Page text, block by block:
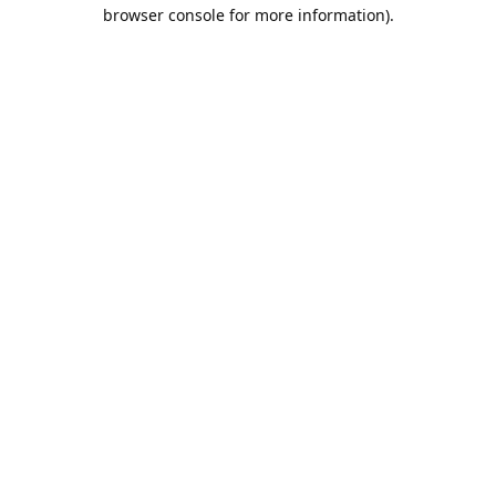
browser console for more information).